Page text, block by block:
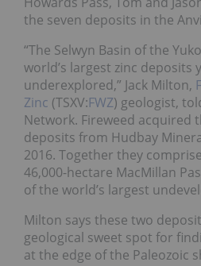
the seven deposits in the
“The Selwyn Basin of the
world’s largest zinc deposits
underexplored,” Jack Milton,
Zinc (TSXV:FWZ) geologist,
Network. Fireweed acquired
deposits from Hudbay
2016. Together they
46,000-hectare MacMillan
of the world’s largest
Milton says these two
geological sweet spot for
at the edge of the Paleozoic